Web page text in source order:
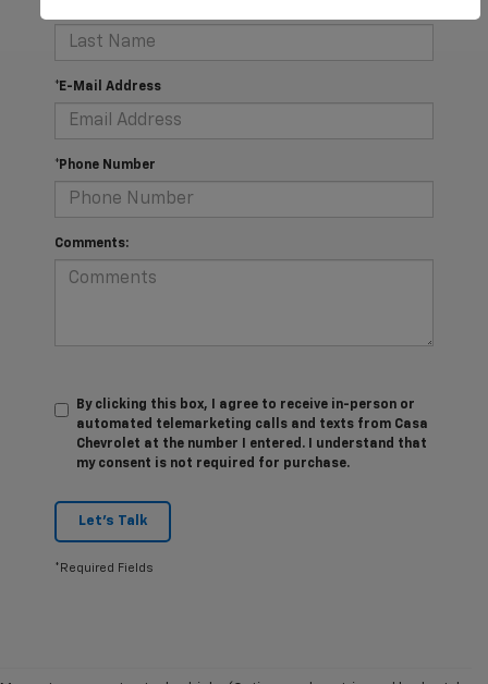
*E-Mail Address
*Phone Number
Comments:
By clicking this box, I agree to receive in-person or
automated telemarketing calls and texts from Casa
Chevrolet at the number I entered. I understand that
my consent is not required for purchase.
Let's Talk
*Required Fields